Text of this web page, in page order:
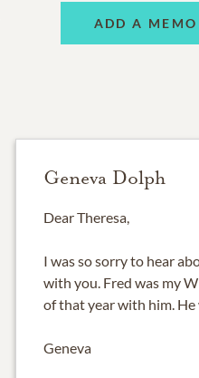
ADD A
Geneva Dolph
Dear Theresa,
I was so sorry to hear
with you. Fred was my
of that year with him. He
Geneva